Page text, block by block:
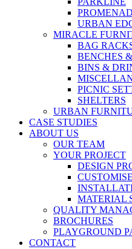
URBAN
MIRACLE
BAG
BENCHES
BINS &
PICNIC
SHELTERS
URBAN
CASE STUDIES
ABOUT US
OUR TEAM
YOUR PROJECT
DESIGN
CUSTOMISE
MATERIAL
QUALITY
BROCHURES
PLAYGROUND
CONTACT